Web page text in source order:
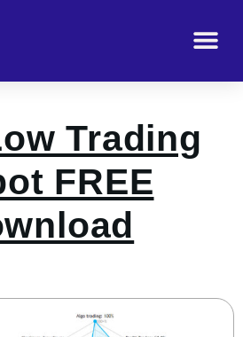
Trading
FREE